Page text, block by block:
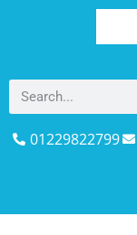
01229822799